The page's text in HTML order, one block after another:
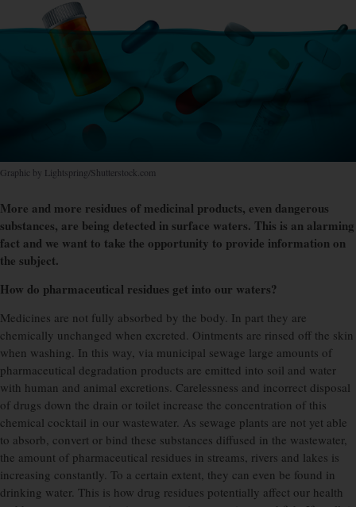
Graphic by Lightspring/Shutterstock.com
More and more residues of medicinal products, even dangerous
substances, are being detected in surface waters. This is an alarming
fact and we want to take the opportunity to provide information on
the subject.
How do pharmaceutical residues get into our waters?
Medicines are not fully absorbed by the body. In part they are
chemically unchanged when excreted. Ointments are rinsed off the skin
when washing. In this way, via municipal sewage large amounts of
pharmaceutical degradation products are emitted into soil and water
with human and animal excretions. Carelessness and incorrect disposal
of drugs down the drain or toilet increase the concentration of this
chemical cocktail in our wastewater. As sewage plants are not yet able
to absorb, convert or bind these substances diffused in the wastewater,
the amount of pharmaceutical residues in streams, rivers and lakes is
increasing constantly. To a certain extent, they can even be found in
drinking water. This is how drug residues potentially affect our health